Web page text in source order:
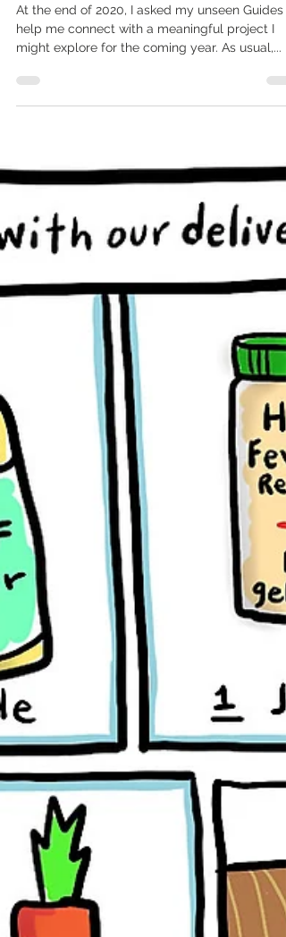
2021
At the end of 2020, I asked my unseen Guides
might explore for the coming year. As usual,...